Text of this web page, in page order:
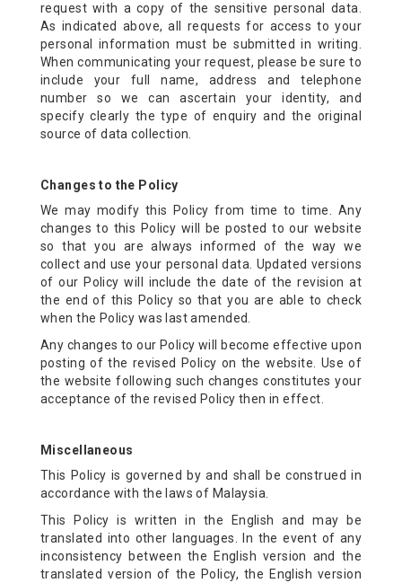
request with a copy of the sensitive personal data.
As indicated above, all requests for access to your
personal information must be submitted in writing.
When communicating your request, please be sure to
include your full name, address and telephone
number so we can ascertain your identity, and
specify clearly the type of enquiry and the original
source of data collection.
Changes to the Policy
We may modify this Policy from time to time. Any
changes to this Policy will be posted to our website
so that you are always informed of the way we
collect and use your personal data. Updated versions
of our Policy will include the date of the revision at
the end of this Policy so that you are able to check
when the Policy was last amended.
Any changes to our Policy will become effective upon
posting of the revised Policy on the website. Use of
the website following such changes constitutes your
acceptance of the revised Policy then in effect.
Miscellaneous
This Policy is governed by and shall be construed in
accordance with the laws of Malaysia.
This Policy is written in the English and may be
translated into other languages. In the event of any
inconsistency between the English version and the
translated version of the Policy, the English version